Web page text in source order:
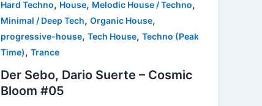
Hard Techno, House, Melodic House / Techno,
Minimal / Deep Tech,Organic House,
progressive-house,Tech House,Techno (Peak
Time),Trance
Der Sebo, Dario Suerte – Cosmic
Bloom #05